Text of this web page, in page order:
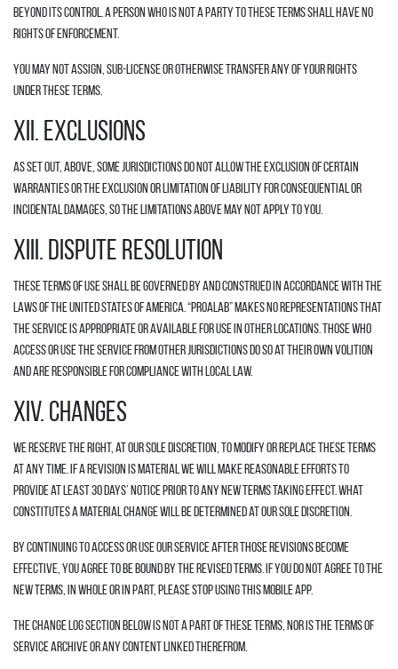
beyond its control. A person who is not a party to these Terms shall have no
rights of enforcement.
You may not assign, sub-license or otherwise transfer any of your rights
under these Terms.
XII. EXCLUSIONS
As set out, above, some jurisdictions do not allow the exclusion of certain
warranties or the exclusion or limitation of liability for consequential or
incidental damages, so the limitations above may not apply to you.
XIII. DISPUTE RESOLUTION
These Terms of Use shall be governed by and construed in accordance with the
laws of the United States of America. “Proalab” makes no representations that
the Service is appropriate or available for use in other locations. Those who
access or use the Service from other jurisdictions do so at their own volition
and are responsible for compliance with local law.
XIV. CHANGES
We reserve the right, at our sole discretion, to modify or replace these Terms
at any time. If a revision is material we will make reasonable efforts to
provide at least 30 days’ notice prior to any new terms taking effect. What
constitutes a material change will be determined at our sole discretion.
By continuing to access or use our Service after those revisions become
effective, you agree to be bound by the revised terms. If you do not agree to the
new terms, in whole or in part, please stop using this mobile app.
The Change Log section below is not a part of these Terms, nor is the Terms of
Service archive or any content linked therefrom.